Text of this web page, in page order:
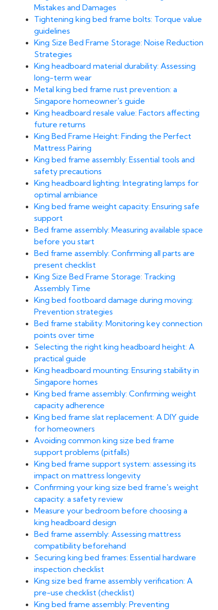
Mistakes and Damages
Tightening king bed frame bolts: Torque value
guidelines
King Size Bed Frame Storage: Noise Reduction
Strategies
King headboard material durability: Assessing
long-term wear
Metal king bed frame rust prevention: a
Singapore homeowner's guide
King headboard resale value: Factors affecting
future returns
King Bed Frame Height: Finding the Perfect
Mattress Pairing
King bed frame assembly: Essential tools and
safety precautions
King headboard lighting: Integrating lamps for
optimal ambiance
King bed frame weight capacity: Ensuring safe
support
Bed frame assembly: Measuring available space
before you start
Bed frame assembly: Confirming all parts are
present checklist
King Size Bed Frame Storage: Tracking
Assembly Time
King bed footboard damage during moving:
Prevention strategies
Bed frame stability: Monitoring key connection
points over time
Selecting the right king headboard height: A
practical guide
King headboard mounting: Ensuring stability in
Singapore homes
King bed frame assembly: Confirming weight
capacity adherence
King bed frame slat replacement: A DIY guide
for homeowners
Avoiding common king size bed frame
support problems (pitfalls)
King bed frame support system: assessing its
impact on mattress longevity
Confirming your king size bed frame's weight
capacity: a safety review
Measure your bedroom before choosing a
king headboard design
Bed frame assembly: Assessing mattress
compatibility beforehand
Securing king bed frames: Essential hardware
inspection checklist
King size bed frame assembly verification: A
pre-use checklist (checklist)
King bed frame assembly: Preventing